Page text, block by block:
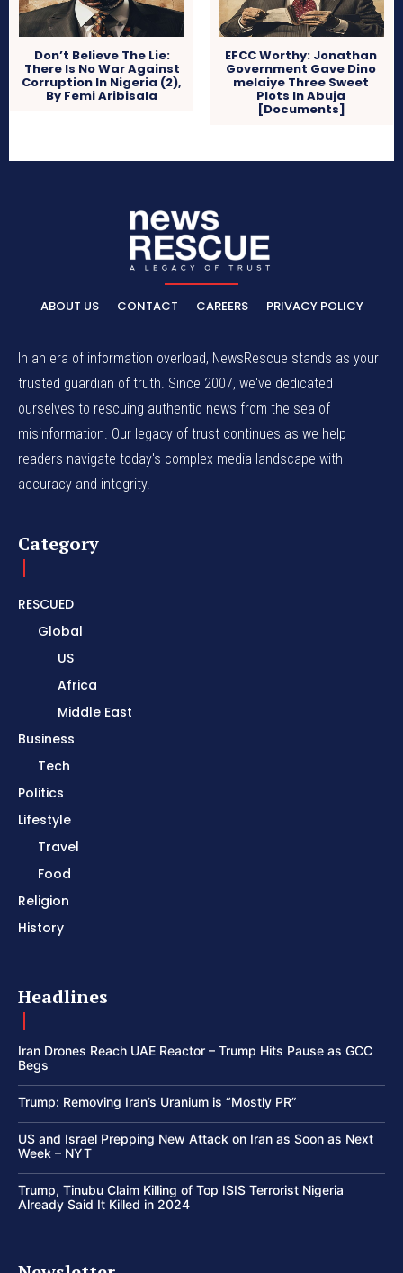
Don’t Believe The Lie:
There Is No War Against
Corruption In Nigeria (2),
By Femi Aribisala
EFCC Worthy: Jonathan
Government Gave Dino
melaiye Three Sweet
Plots In Abuja
[Documents]
ABOUT US CONTACT CAREERS PRIVACY POLICY
In an era of information overload, NewsRescue stands as your
trusted guardian of truth. Since 2007, we've dedicated
ourselves to rescuing authentic news from the sea of
misinformation. Our legacy of trust continues as we help
readers navigate today's complex media landscape with
accuracy and integrity.
Category
RESCUED
Global
US
Africa
Middle East
Business
Tech
Politics
Lifestyle
Travel
Food
Religion
History
Headlines
Iran Drones Reach UAE Reactor – Trump Hits Pause as GCC
Begs
Trump: Removing Iran’s Uranium is “Mostly PR”
US and Israel Prepping New Attack on Iran as Soon as Next
Week – NYT
Trump, Tinubu Claim Killing of Top ISIS Terrorist Nigeria
Already Said It Killed in 2024